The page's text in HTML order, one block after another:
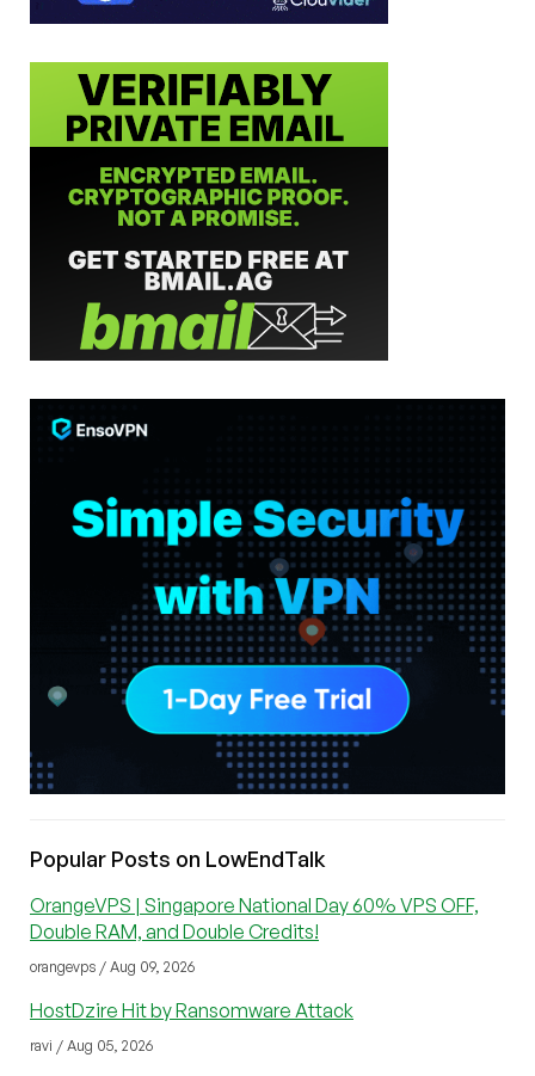
Popular Posts on LowEndTalk
OrangeVPS | Singapore National Day 60% VPS OFF,
Double RAM, and Double Credits!
orangevps / Aug 09, 2026
HostDzire Hit by Ransomware Attack
ravi / Aug 05, 2026